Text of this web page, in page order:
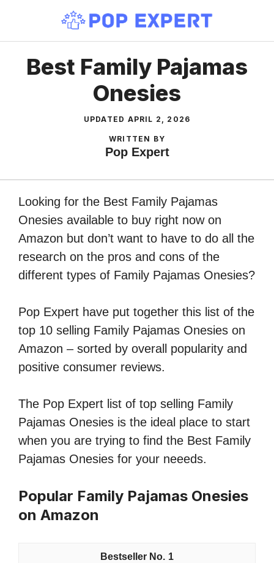
content
Best Family Pajamas
Onesies
UPDATED APRIL 2, 2026
WRITTEN BY
Pop Expert
Looking for the Best Family Pajamas
Onesies available to buy right now on
Amazon but don’t want to have to do all the
research on the pros and cons of the
different types of Family Pajamas Onesies?
Pop Expert have put together this list of the
top 10 selling Family Pajamas Onesies on
Amazon – sorted by overall popularity and
positive consumer reviews.
The Pop Expert list of top selling Family
Pajamas Onesies is the ideal place to start
when you are trying to find the Best Family
Pajamas Onesies for your neeeds.
Popular Family Pajamas Onesies
on Amazon
1